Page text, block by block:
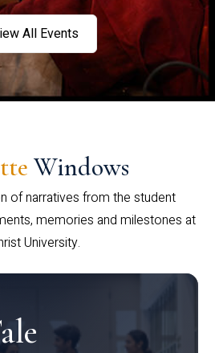
All Events
Windows
of narratives from the student
memories and milestones at
University.